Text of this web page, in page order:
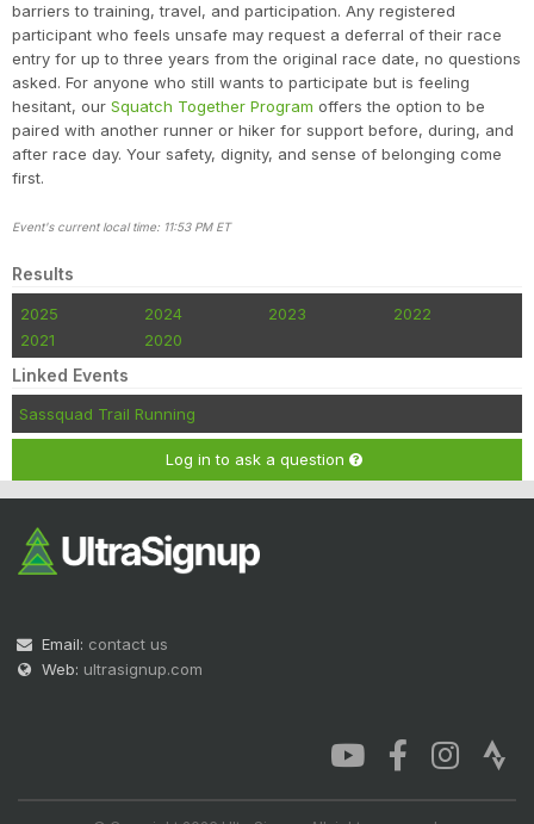
barriers to training, travel, and participation. Any registered
participant who feels unsafe may request a deferral of their race
entry for up to three years from the original race date, no questions
asked. For anyone who still wants to participate but is feeling
hesitant, our Squatch Together Program offers the option to be
paired with another runner or hiker for support before, during, and
after race day. Your safety, dignity, and sense of belonging come
first.
Event's current local time: 11:53 PM ET
Results
2025 2024 2023
2022
2021
2020
Linked Events
Sassquad Trail Running
Log in to ask a question
Email: contact us
Web: ultrasignup.com